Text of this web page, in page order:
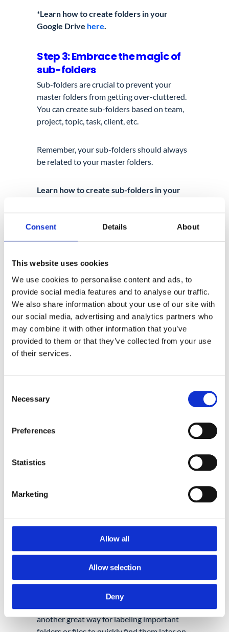
Consent Details About
This website uses cookies
We use cookies to personalise content and ads, to
provide social media features and to analyse our traffic.
We also share information about your use of our site with
our social media, advertising and analytics partners who
may combine it with other information that you’ve
provided to them or that they’ve collected from your use
of their services.
Selection
Necessary
Preferences
Statistics
Marketing
Allow all
Allow selection
Deny
*Learn how to create folders in your
Google Drive here.
Step 3: Embrace the magic of
sub-folders
Sub-folders are crucial to prevent your
master folders from getting over-cluttered.
You can create sub-folders based on team,
project, topic, task, client, etc.
Remember, your sub-folders should always
be related to your master folders.
Learn how to create sub-folders in your
Step 4: Label your Google
folders
And now it’s time for Marie Kondo’s cool
Did you know that you have a fantastic set
of labeling tools in your Drive, and there is
no better time than the present to start
exploring them?
grey folders isn’t exactly visually appealing.
coded folders. That will make it easier to find
Here’s how.
great way to personalize your folders based
copy the symbol or emoji you like by
Go to yourGoogle Drive
on an existing folder → choose
Rename→ to paste your symbol or
emoji along your chosen name.
c. Star your folders/ or files ⭐:This is
another great way for labeling important